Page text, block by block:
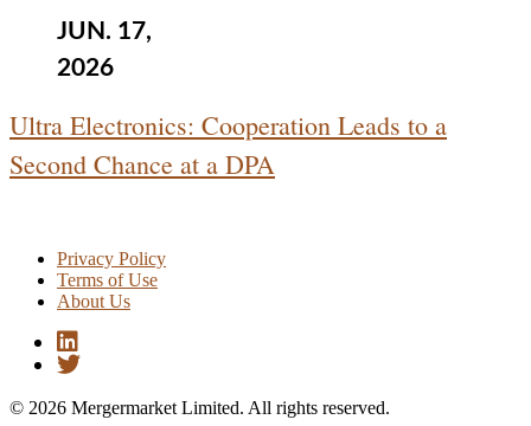
JUN. 17,
2026
Ultra Electronics: Cooperation Leads to a
Second Chance at a DPA
Privacy Policy
Terms of Use
About Us
© 2026 Mergermarket Limited. All rights reserved.